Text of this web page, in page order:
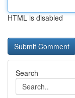
HTML is disabled
Search